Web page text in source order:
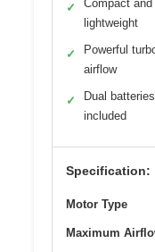
✓
Compact and
lightweight
✓
Powerful
airflow
✓
Dual batteries
included
Specification:
Motor Type
Maximum